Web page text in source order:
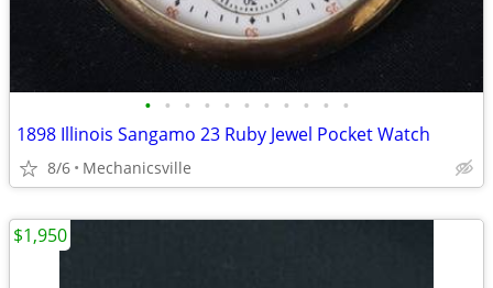
• • • • • • • • • • •
1898 Illinois Sangamo 23 Ruby Jewel Pocket Watch
8/6 Mechanicsville
$1,950